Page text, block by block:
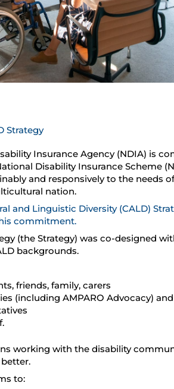
Strategy
Insurance Agency (NDIA) is
Disability Insurance Scheme
and responsively to the needs
nation.
and Linguistic Diversity (CALD)
commitment.
(the Strategy) was co-designed
backgrounds.
friends, family, carers
(including AMPARO Advocacy)
working with the disability
to: